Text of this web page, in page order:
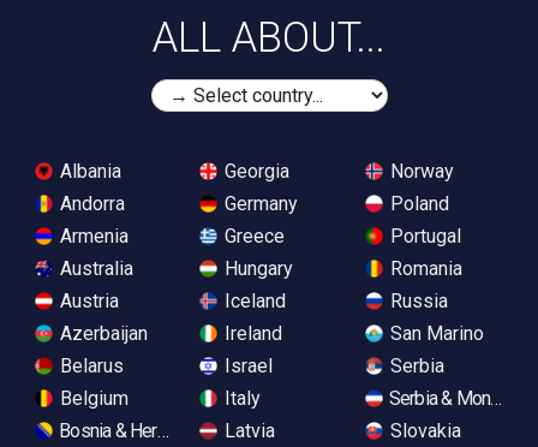
ALL ABOUT...
Albania
Andorra
Armenia
Australia
Austria
Azerbaijan
Belarus
Belgium
Bosnia & Herzegovina
Georgia
Germany
Greece
Hungary
Iceland
Ireland
Israel
Italy
Latvia
Norway
Poland
Portugal
Romania
Russia
San Marino
Serbia
Serbia &
Slovakia